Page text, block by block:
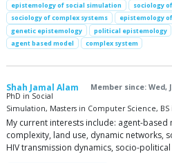
epistemology of social simulation
sociology
sociology of complex systems
epistemology
genetic epistemology
political epistemology
agent based model
complex system
Shah Jamal Alam Member since: Wed,
PhD in Social
Simulation, Masters in Computer Science,
My current interests include: agent-
complexity, land use, dynamic networks,
HIV transmission dynamics, socio-